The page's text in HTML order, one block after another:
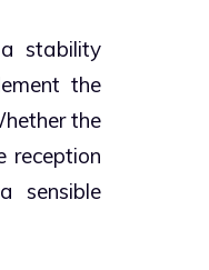
stability
the
the
reception
sensible